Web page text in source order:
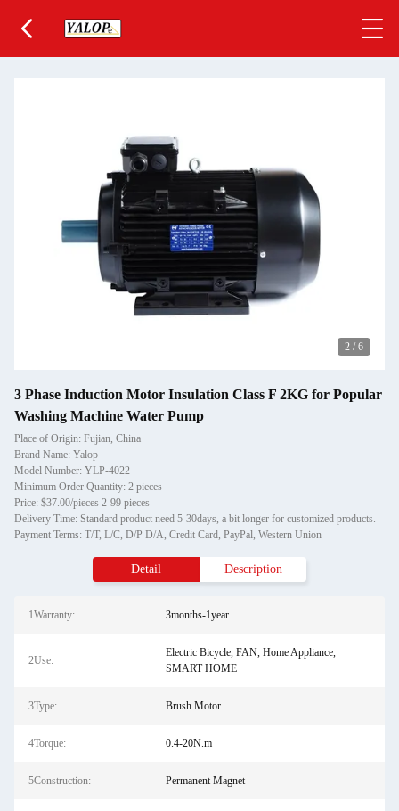
2 / 6
3 Phase Induction Motor Insulation Class F 2KG for Popular
Washing Machine Water Pump
Place of Origin: Fujian, China
Brand Name: Yalop
Model Number: YLP-4022
Minimum Order Quantity: 2 pieces
Price: $37.00/pieces 2-99 pieces
Delivery Time: Standard product need 5-30days, a bit longer for customized products.
Payment Terms: T/T, L/C, D/P D/A, Credit Card, PayPal, Western Union
Detail Description
1Warranty: 3months-1year
2Use:
Electric Bicycle, FAN, Home Appliance,
SMART HOME
3Type: Brush Motor
4Torque: 0.4-20N.m
5Construction: Permanent Magnet